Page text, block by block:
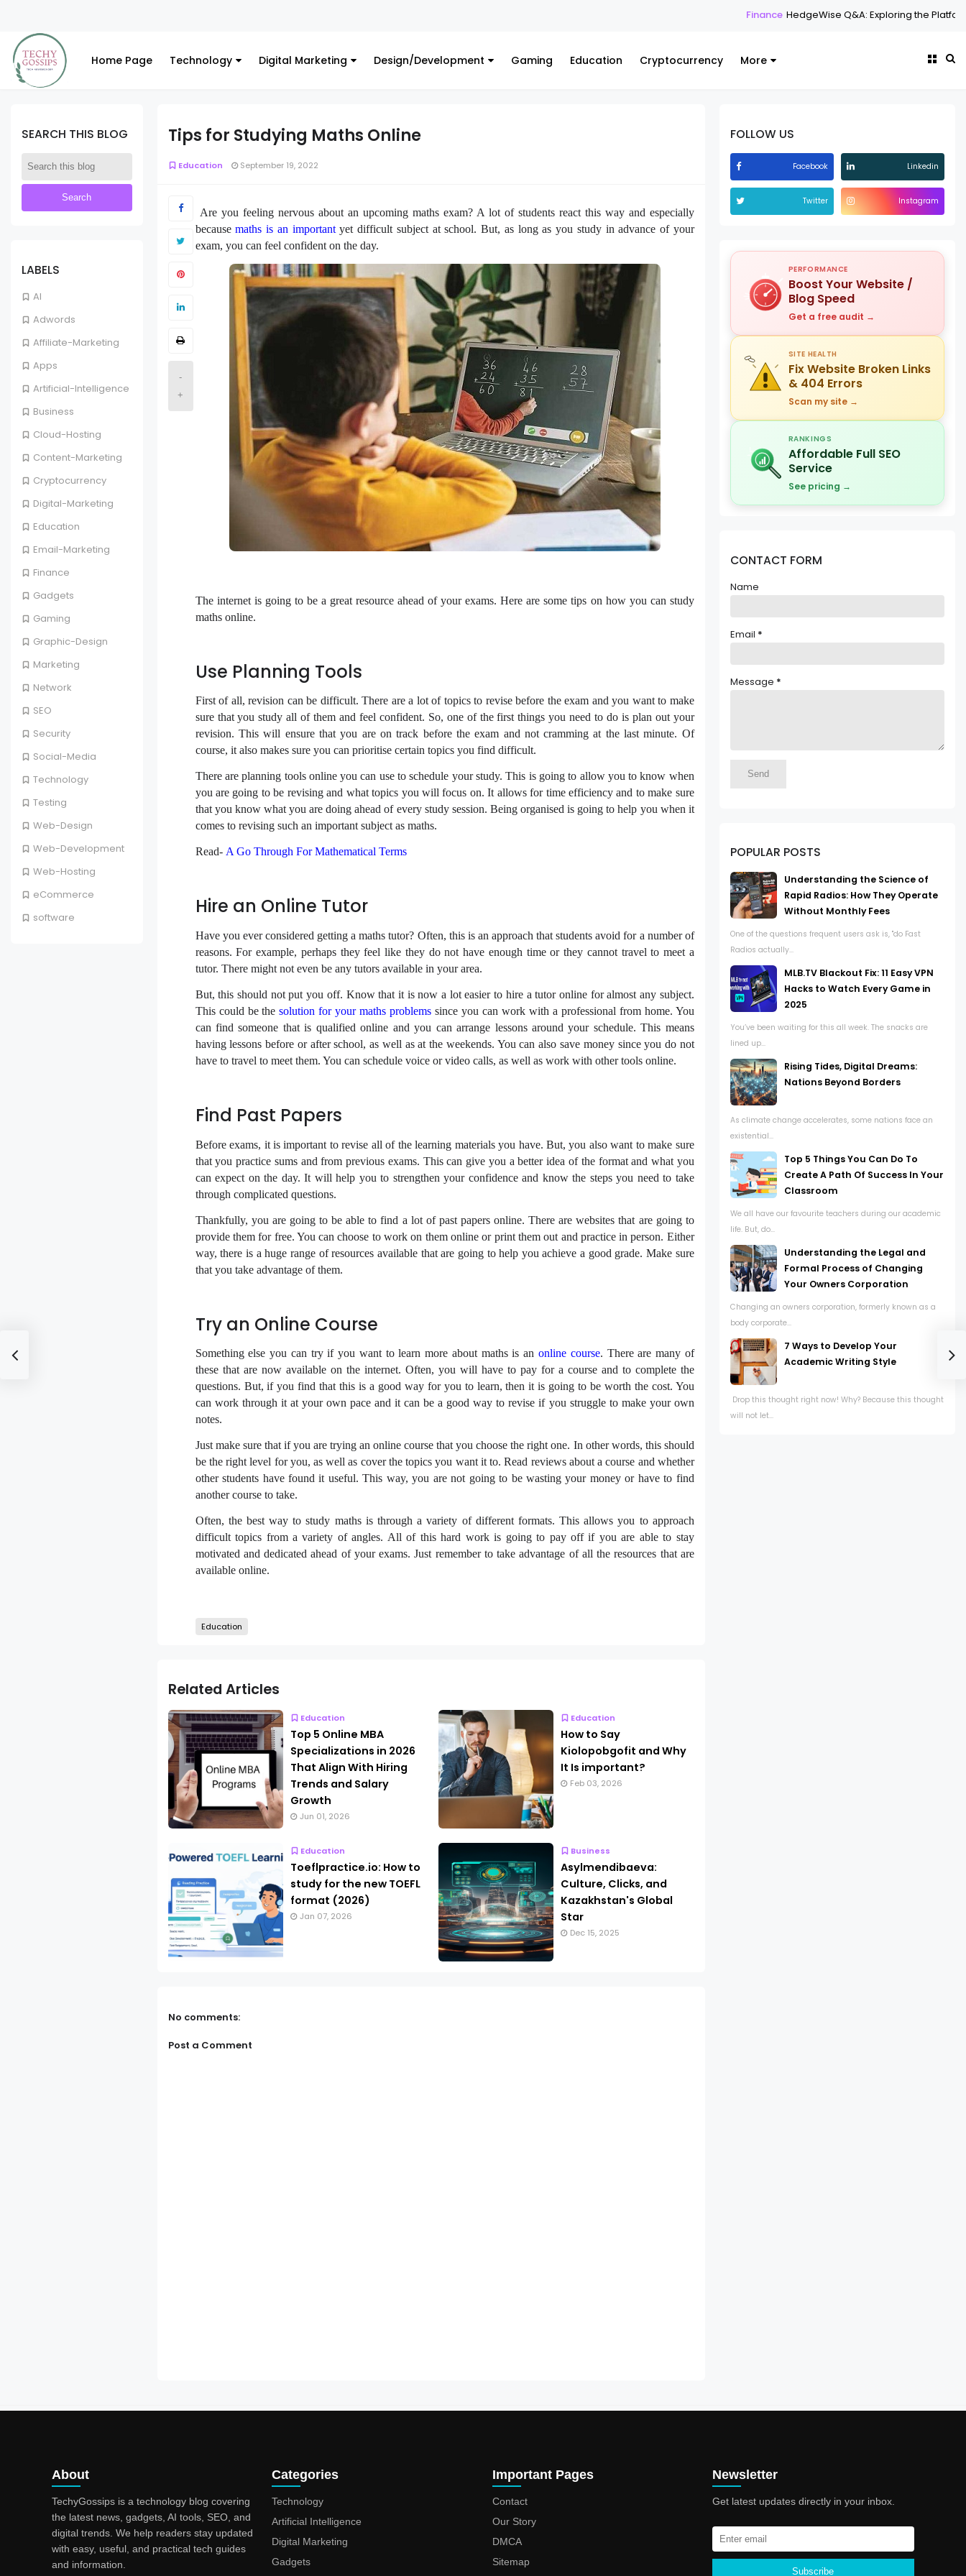
HedgeWise Q&A: Exploring the Platform Through
Home Page Technology Digital Marketing Design/Development Gaming Education Cryptocurrency More
SEARCH THIS BLOG
LABELS
AI
Adwords
Affiliate-Marketing
Apps
Artificial-Intelligence
Business
Cloud-Hosting
Content-Marketing
Cryptocurrency
Digital-Marketing
Education
Email-Marketing
Finance
Gadgets
Gaming
Graphic-Design
Marketing
Network
SEO
Security
Social-Media
Technology
Testing
Web-Design
Web-Development
Web-Hosting
eCommerce
software
Tips for Studying Maths Online
Education September 19, 2022
-
+
Are you feeling nervous about an upcoming maths exam? A lot of students react this way and especially
becausemaths is an importantyet difficult subject at school. But, as long as you study in advance of your
exam, you can feel confident on the day.
The internet is going to be a great resource ahead of your exams. Here are some tips on how you can study
maths online.
Use Planning Tools
First of all, revision can be difficult. There are a lot of topics to revise before the exam and you want to make
sure that you study all of them and feel confident. So, one of the first things you need to do is plan out your
revision. This will ensure that you are on track before the exam and not cramming at the last minute. Of
course, it also makes sure you can prioritise certain topics you find difficult.
There are planning tools online you can use to schedule your study. This is going to allow you to know when
you are going to be revising and what topics you will focus on. It allows for time efficiency and to make sure
that you know what you are doing ahead of every study session. Being organised is going to help you when it
comes to revising such an important subject as maths.
Read- A Go Through For Mathematical Terms
Hire an Online Tutor
Have you ever considered getting a maths tutor? Often, this is an approach that students avoid for a number of
reasons. For example, perhaps they feel like they do not have enough time or they cannot travel to meet a
tutor. There might not even be any tutors available in your area.
But, this should not put you off. Know that it is now a lot easier to hire a tutor online for almost any subject.
This could be thesolution for your maths problems since you can work with a professional from home. You
can find someone that is qualified online and you can arrange lessons around your schedule. This means
having lessons before or after school, as well as at the weekends. You can also save money since you do not
have to travel to meet them. You can schedule voice or video calls, as well as work with other tools online.
Find Past Papers
Before exams, it is important to revise all of the learning materials you have. But, you also want to make sure
that you practice sums and from previous exams. This can give you a better idea of the format and what you
can expect on the day. It will help you to strengthen your confidence and know the steps you need to take
through complicated questions.
Thankfully, you are going to be able to find a lot of past papers online. There are websites that are going to
provide them for free. You can choose to work on them online or print them out and practice in person. Either
way, there is a huge range of resources available that are going to help you achieve a good grade. Make sure
that you take advantage of them.
Try an Online Course
Something else you can try if you want to learn more about maths is an online course. There are many of
these that are now available on the internet. Often, you will have to pay for a course and to complete the
questions. But, if you find that this is a good way for you to learn, then it is going to be worth the cost. You
can work through it at your own pace and it can be a good way to revise if you struggle to make your own
notes.
Just make sure that if you are trying an online course that you choose the right one. In other words, this should
be the right level for you, as well as cover the topics you want it to. Read reviews about a course and whether
other students have found it useful. This way, you are not going to be wasting your money or have to find
another course to take.
Often, the best way to study maths is through a variety of different formats. This allows you to approach
difficult topics from a variety of angles. All of this hard work is going to pay off if you are able to stay
motivated and dedicated ahead of your exams. Just remember to take advantage of all the resources that are
available online.
Education
Related Articles
Education
Top 5 Online MBA
Specializations in 2026
That Align With Hiring
Trends and Salary
Growth
Jun 01, 2026
Education
How to Say
Kiolopobgofit and Why
It Is important?
Feb 03, 2026
Education
Toeflpractice.io: How to
study for the new TOEFL
format (2026)
Jan 07, 2026
Business
Asylmendibaeva:
Culture, Clicks, and
Kazakhstan's Global
Star
Dec 15, 2025
No comments:
Post a Comment
FOLLOW US
Facebook Linkedin
Twitter Instagram
PERFORMANCE
Boost Your Website /
Blog Speed
Get a free audit →
SITE HEALTH
Fix Website Broken Links
& 404 Errors
Scan my site →
RANKINGS
Affordable Full SEO
Service
See pricing →
CONTACT FORM
Name
Email *
Message *
POPULAR POSTS
Understanding the Science of
Rapid Radios: How They Operate
Without Monthly Fees
One of the questions frequent users ask is, "do Fast
Radios actually...
MLB.TV Blackout Fix: 11 Easy VPN
Hacks to Watch Every Game in
2025
You’ve been waiting for this all week. The snacks are
lined up...
Rising Tides, Digital Dreams:
Nations Beyond Borders
As climate change accelerates, some nations face an
existential...
Top 5 Things You Can Do To
Create A Path Of Success In Your
Classroom
We all have our favourite teachers during our academic
life. But, do...
Understanding the Legal and
Formal Process of Changing
Your Owners Corporation
Changing an owners corporation, formerly known as a
body corporate...
7 Ways to Develop Your
Academic Writing Style
Drop this thought right now! Why? Because this thought
will not let...
About
TechyGossips is a technology blog covering
the latest news, gadgets, AI tools, SEO, and
digital trends. We help readers stay updated
with easy, useful, and practical tech guides
and information.
Categories
Technology
Artificial Intelligence
Digital Marketing
Gadgets
Important Pages
Contact
Our Story
DMCA
Sitemap
Newsletter
Get latest updates directly in your inbox.
Subscribe